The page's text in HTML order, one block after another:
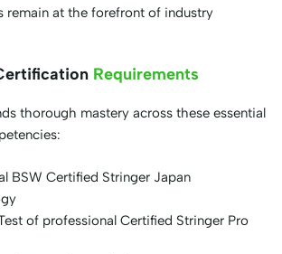
remain at the forefront of industry
Requirements
thorough mastery across these essential
BSW Certified Stringer Japan
of professional Certified Stringer Pro